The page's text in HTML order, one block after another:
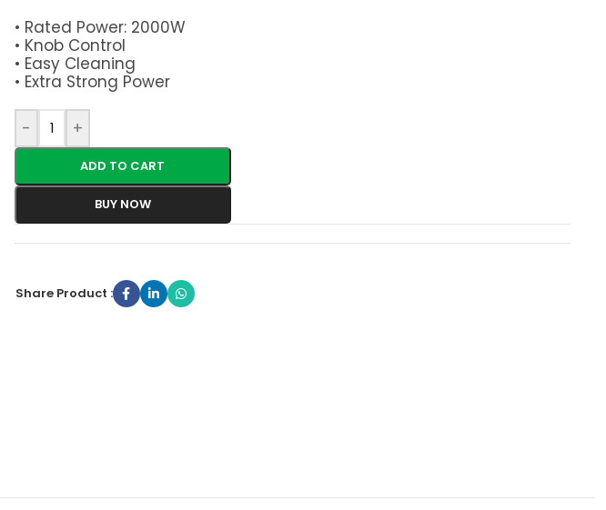
• Rated Power: 2000W
• Knob Control
• Easy Cleaning
• Extra Strong Power
- +
ADD TO CART
BUY NOW
Share Product :